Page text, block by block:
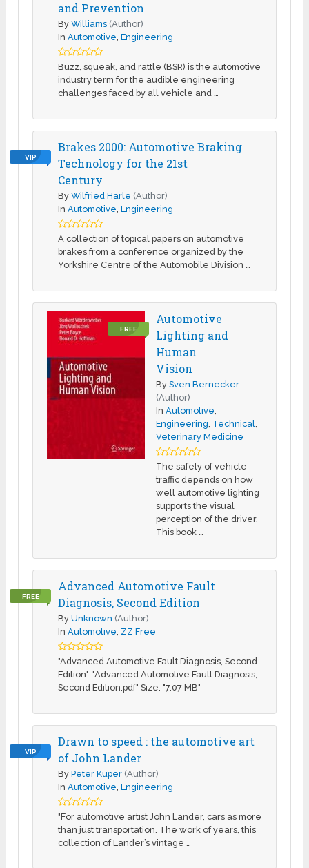
and Prevention
ByWilliams (Author)
InAutomotive,Engineering
Buzz, squeak, and rattle (BSR) is the automotive
industry term for the audible engineering
challenges faced by all vehicle and …
VIP
Brakes 2000: Automotive Braking
Technology for the 21st
Century
ByWilfried Harle (Author)
InAutomotive,Engineering
A collection of topical papers on automotive
brakes from a conference organized by the
Yorkshire Centre of the Automobile Division …
FREE
Automotive
Lighting and
Human
Vision
BySven Bernecker
(Author)
InAutomotive,
Engineering, Technical,
Veterinary Medicine
The safety of vehicle
traffic depends on how
well automotive lighting
supports the visual
perception of the driver.
This book …
FREE
Advanced Automotive Fault
Diagnosis, Second Edition
ByUnknown (Author)
InAutomotive, ZZ Free
"Advanced Automotive Fault Diagnosis, Second
Edition". "Advanced Automotive Fault Diagnosis,
Second Edition.pdf" Size: "7.07 MB"
VIP
Drawn to speed : the automotive art
of John Lander
ByPeter Kuper (Author)
InAutomotive,Engineering
"For automotive artist John Lander, cars as more
than just transportation. The work of years, this
collection of Lander’s vintage …